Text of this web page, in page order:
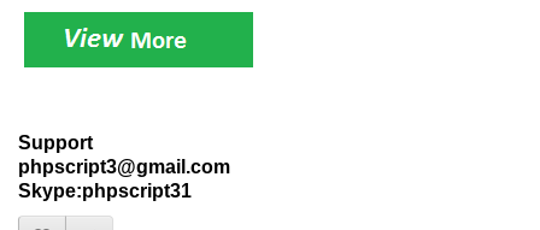
Support
phpscript3@gmail.com
Skype:phpscript31